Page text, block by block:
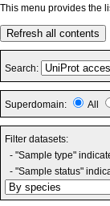
This menu provides the
Refresh all contents
Search:
Superdomain: All
Filter datasets:
- "Sample type"
- "Sample status"